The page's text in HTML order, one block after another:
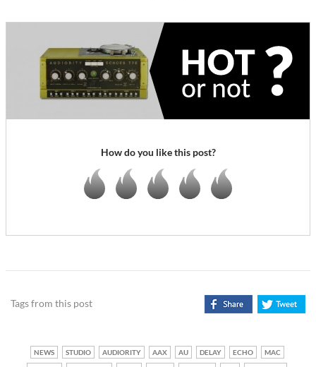
How do you like this post?
Tags from this post
NEWS STUDIO AUDIORITY AAX AU DELAY ECHO
MAC